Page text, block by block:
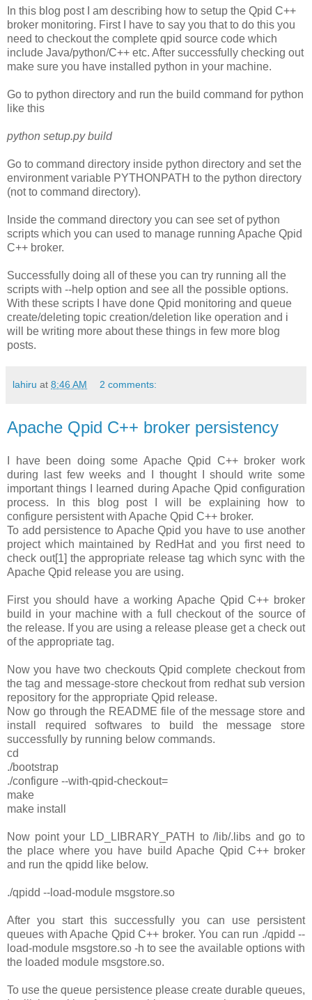
In this blog post I am describing how to setup the Qpid C++
broker monitoring. First I have to say you that to do this you
need to checkout the complete qpid source code which
include Java/python/C++ etc. After successfully checking out
make sure you have installed python in your machine.
Go to python directory and run the build command for python
like this
python setup.py build
Go to command directory inside python directory and set the
environment variable PYTHONPATH to the python directory
(not to command directory).
Inside the command directory you can see set of python
scripts which you can used to manage running Apache Qpid
C++ broker.
Successfully doing all of these you can try running all the
scripts with --help option and see all the possible options.
With these scripts I have done Qpid monitoring and queue
create/deleting topic creation/deletion like operation and i
will be writing more about these things in few more blog
posts.
lahiru at 8:46 AM 2 comments:
Apache Qpid C++ broker persistency
I have been doing some Apache Qpid C++ broker work
during last few weeks and I thought I should write some
important things I learned during Apache Qpid configuration
process. In this blog post I will be explaining how to
configure persistent with Apache Qpid C++ broker.
To add persistence to Apache Qpid you have to use another
project which maintained by RedHat and you first need to
check out[1] the appropriate release tag which sync with the
Apache Qpid release you are using.
First you should have a working Apache Qpid C++ broker
build in your machine with a full checkout of the source of
the release. If you are using a release please get a check out
of the appropriate tag.
Now you have two checkouts Qpid complete checkout from
the tag and message-store checkout from redhat sub version
repository for the appropriate Qpid release.
Now go through the README file of the message store and
install required softwares to build the message store
successfully by running below commands.
cd
./bootstrap
./configure --with-qpid-checkout=
make
make install
Now point your LD_LIBRARY_PATH to/lib/.libs and go to
the place where you have build Apache Qpid C++ broker
and run the qpidd like below.
./qpidd --load-module msgstore.so
After you start this successfully you can use persistent
queues with Apache Qpid C++ broker. You can run ./qpidd --
load-module msgstore.so -h to see the available options with
the loaded module msgstore.so.
To use the queue persistence please create durable queues,